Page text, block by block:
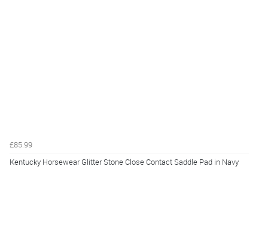
£85.99
Kentucky Horsewear Glitter Stone Close Contact Saddle Pad in Navy